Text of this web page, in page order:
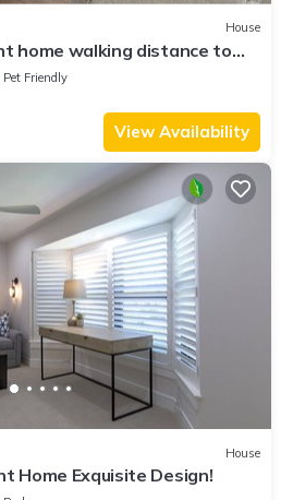
House
home walking distance to
Pet Friendly
View Availability
House
Home Exquisite Design!